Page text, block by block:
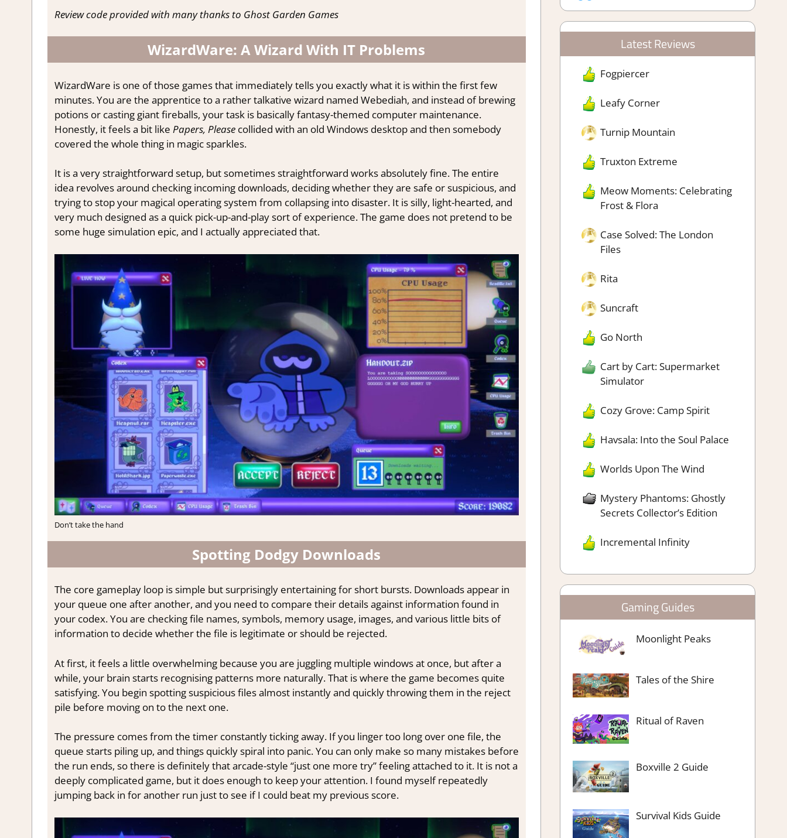
Review code provided with many thanks to Ghost Garden Games
WizardWare: A Wizard With IT Problems
WizardWare is one of those games that immediately tells you exactly what it is within the first few
minutes. You are the apprentice to a rather talkative wizard named Webediah, and instead of brewing
potions or casting giant fireballs, your task is basically fantasy-themed computer maintenance.
Honestly, it feels a bit like Papers, Pleasecollided with an old Windows desktop and then somebody
covered the whole thing in magic sparkles.
It is a very straightforward setup, but sometimes straightforward works absolutely fine. The entire
idea revolves around checking incoming downloads, deciding whether they are safe or suspicious, and
trying to stop your magical operating system from collapsing into disaster. It is silly, light-hearted, and
very much designed as a quick pick-up-and-play sort of experience. The game does not pretend to be
some huge simulation epic, and I actually appreciated that.
Don’t take the hand
Spotting Dodgy Downloads
The core gameplay loop is simple but surprisingly entertaining for short bursts. Downloads appear in
your queue one after another, and you need to compare their details against information found in
your codex. You are checking file names, symbols, memory usage, images, and various little bits of
information to decide whether the file is legitimate or should be rejected.
At first, it feels a little overwhelming because you are juggling multiple windows at once, but after a
while, your brain starts recognising patterns more naturally. That is where the game becomes quite
satisfying. You begin spotting suspicious files almost instantly and quickly throwing them in the reject
pile before moving on to the next one.
The pressure comes from the timer constantly ticking away. If you linger too long over one file, the
queue starts piling up, and things quickly spiral into panic. You can only make so many mistakes before
the run ends, so there is definitely that arcade-style “just one more try” feeling attached to it. It is not a
deeply complicated game, but it does enough to keep your attention. I found myself repeatedly
jumping back in for another run just to see if I could beat my previous score.
Latest Reviews
Fogpiercer
Leafy Corner
Turnip Mountain
Truxton Extreme
Meow Moments: Celebrating
Frost & Flora
Case Solved: The London
Files
Rita
Suncraft
Go North
Cart by Cart: Supermarket
Simulator
Cozy Grove: Camp Spirit
Havsala: Into the Soul Palace
Worlds Upon The Wind
Mystery Phantoms: Ghostly
Secrets Collector’s Edition
Incremental Infinity
Gaming Guides
Moonlight Peaks
Tales of the Shire
Ritual of Raven
Boxville 2 Guide
Survival Kids Guide